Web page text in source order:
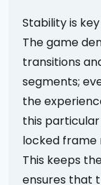
Stability is
The game
transitions
segments;
the
this
locked frame
This keeps
ensures that